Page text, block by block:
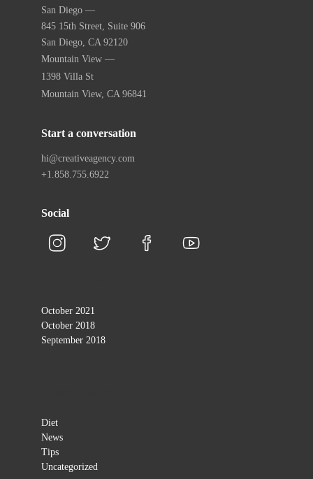
San Diego —
845 15th Street, Suite 906
San Diego, CA 92120
Mountain View —
1398 Villa St
Mountain View, CA 96841
Start a conversation
hi@creativeagency.com
+1.858.755.6922
Social
October 2021
October 2018
September 2018
Diet
News
Tips
Uncategorized